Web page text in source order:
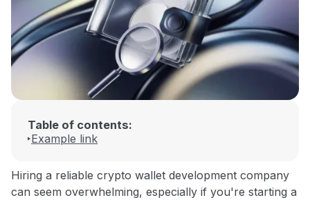
Table of contents:
Example link
Hiring a reliable crypto wallet development company
can seem overwhelming, especially if you're starting a